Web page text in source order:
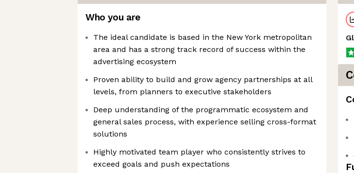
Who you are
The ideal candidate is based in the New York metropolitan
area and has a strong track record of success within the
advertising ecosystem
Proven ability to build and grow agency partnerships at all
levels, from planners to executive stakeholders
Deep understanding of the programmatic ecosystem and
general sales process, with experience selling cross-format
solutions
Highly motivated team player who consistently strives to
exceed goals and push expectations